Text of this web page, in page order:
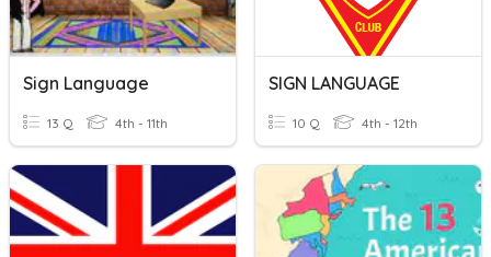
Sign Language
13 Q 4th - 11th
SIGN LANGUAGE
10 Q 4th - 12th